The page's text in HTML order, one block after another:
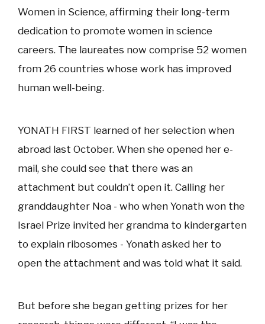
Women in Science, affirming their long-term
dedication to promote women in science
careers. The laureates now comprise 52 women
from 26 countries whose work has improved
human well-being.
YONATH FIRST learned of her selection when
abroad last October. When she opened her e-
mail, she could see that there was an
attachment but couldn’t open it. Calling her
granddaughter Noa - who when Yonath won the
Israel Prize invited her grandma to kindergarten
to explain ribosomes - Yonath asked her to
open the attachment and was told what it said.
But before she began getting prizes for her